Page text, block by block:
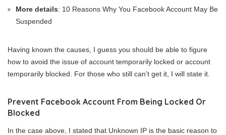
More details: 10 Reasons Why You Facebook Account May Be
Suspended
Having known the causes, I guess you should be able to figure
how to avoid the issue of account temporarily locked or account
temporarily blocked. For those who still can’t get it, I will state it.
Prevent Facebook Account From Being Locked Or
Blocked
In the case above, I stated that Unknown IP is the basic reason to